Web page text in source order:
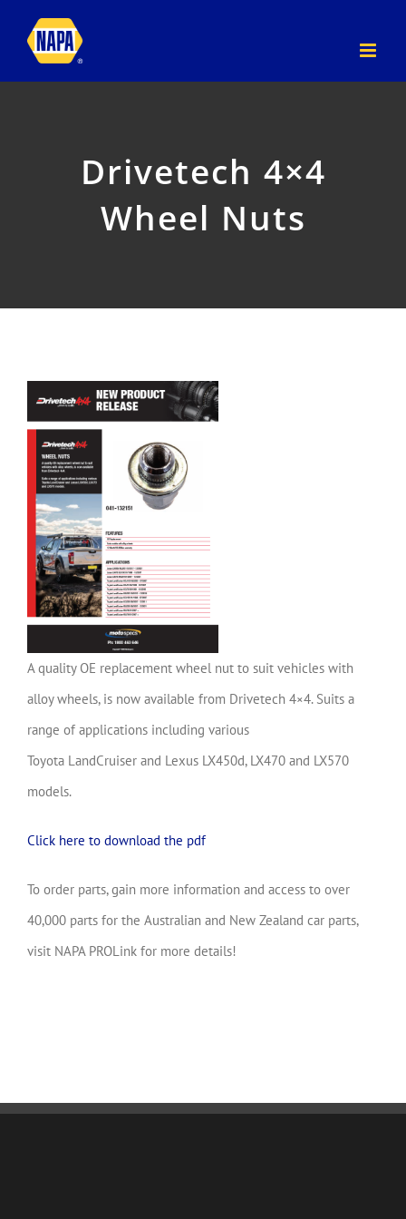
Drivetech 4×4
Wheel Nuts
A quality OE replacement wheel nut to suit vehicles with
alloy wheels, is now available from Drivetech 4×4. Suits a
range of applications including various
Toyota LandCruiser and Lexus LX450d, LX470 and LX570
models.
Click here to download the pdf
To order parts, gain more information and access to over
40,000 parts for the Australian and New Zealand car parts,
visit NAPA PROLink for more details!